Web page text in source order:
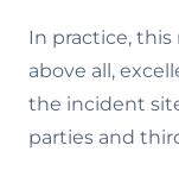
In practice,
above all,
the incident
parties and